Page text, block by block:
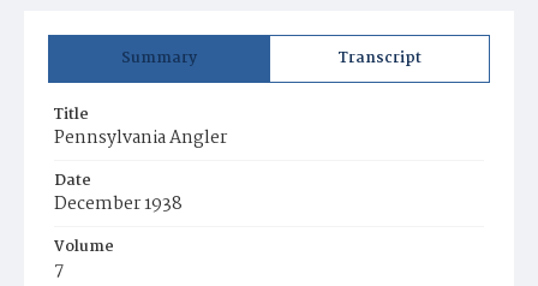
Summary Transcript
Title
Pennsylvania Angler
Date
December 1938
Volume
7